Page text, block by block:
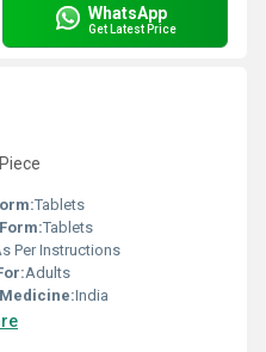
WhatsApp
Get Latest Price
Tablets
Tablets
Per Instructions
Adults
India